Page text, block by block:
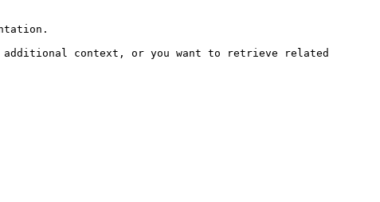
additional context, or you want to retrieve related